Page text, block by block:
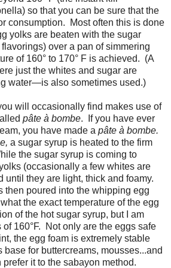
so that you can be sure that the
consumption. Most often this is done
yolks are beaten with the sugar
over a pan of simmering
of 160° to 170° F is achieved. (A
just the whites and sugar are
water—is also sometimes used.)
will occasionally find makes use of
pâte à bombe. If you have ever
you have made a pâte à bombe.
a sugar syrup is heated to the firm
the sugar syrup is coming to
(occasionally a few whites are
until they are light, thick and foamy.
then poured into the whipping egg
the exact temperature of the egg
of the hot sugar syrup, but I am
160°F. Not only are the eggs safe
the egg foam is extremely stable
for buttercreams, mousses...and
it to the sabayon method.